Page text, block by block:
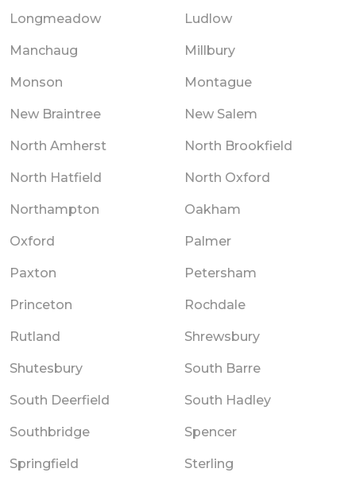
Longmeadow Ludlow
Manchaug Millbury
Monson Montague
New Braintree New Salem
North Amherst North Brookfield
North Hatfield North Oxford
Northampton Oakham
Oxford Palmer
Paxton Petersham
Princeton Rochdale
Rutland Shrewsbury
Shutesbury South Barre
South Deerfield South Hadley
Southbridge Spencer
Springfield Sterling